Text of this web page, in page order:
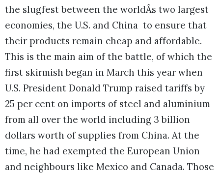
the slugfest between the worldÂs two largest
economies, the U.S. and China to ensure that
their products remain cheap and affordable.
This is the main aim of the battle, of which the
first skirmish began in March this year when
U.S. President Donald Trump raised tariffs by
25 per cent on imports of steel and aluminium
from all over the world including 3 billion
dollars worth of supplies from China. At the
time, he had exempted the European Union
and neighbours like Mexico and Canada. Those